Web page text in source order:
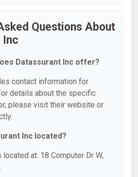
Questions About
Inc
Datassurant Inc offer?
contact information for
details about the specific
please visit their website or
Inc located?
at: 18 Computer Dr W,